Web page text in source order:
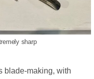
sharp
blade-making, with